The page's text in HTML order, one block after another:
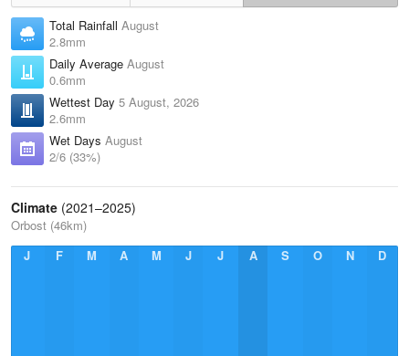
Total Rainfall August
2.8mm
Daily Average August
0.6mm
Wettest Day 5 August, 2026
2.6mm
Wet Days August
2/6 (33%)
Climate (2021–2025)
Orbost (46km)
J
F M A M J J A S O N D